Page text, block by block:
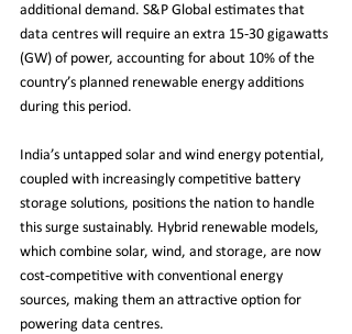
additional demand. S&P Global estimates that
data centres will require an extra 15-30 gigawatts
(GW) of power, accounting for about 10% of the
country’s planned renewable energy additions
during this period.
India’s untapped solar and wind energy potential,
coupled with increasingly competitive battery
storage solutions, positions the nation to handle
this surge sustainably. Hybrid renewable models,
which combine solar, wind, and storage, are now
cost-competitive with conventional energy
sources, making them an attractive option for
powering data centres.